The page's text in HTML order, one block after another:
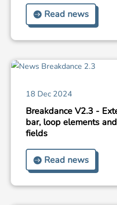
Read news
18 Dec 2024
Breakdance V2.3 -
bar, loop elements
fields
Read news